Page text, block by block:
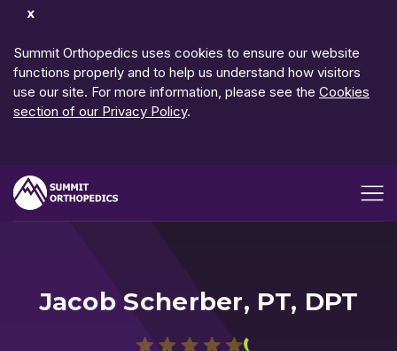
Dismiss
Summit Orthopedics uses cookies to ensure our website
functions properly and to help us understand how visitors
use our site. For more information, please see the Cookies
section of our Privacy Policy.
Jacob Scherber, PT, DPT